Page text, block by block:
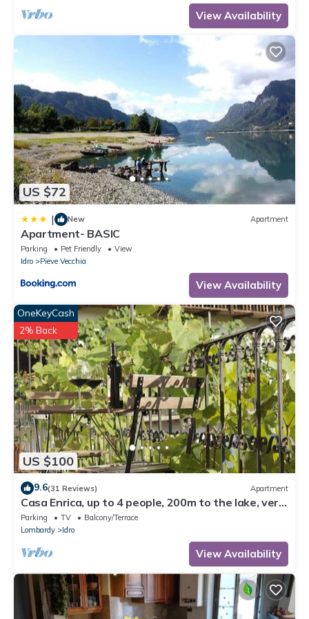
occupancy of 4 people. The minimum rental for this property is 1
nights, but this can change depending on the season you plan
on staying. Previous guests have given good rated it, and
VRBO labeled it a top-rated Apartment because of the excellent
services rendered by the owner or manager of this Apartment,
and has consistently provided great experiences for their
guests. Most families or guests that use it recommend it to their
friends and some of them are repeat guests. Apartment has a
friendly neighborhood, and the Idro has interesting places to
visit. If you want to learn more about the Apartment in Idro, such
as places to visit and things to do nearby, you can check below
to learn more.
View Availability
US $72
| New Apartment
Apartment- BASIC
Parking Pet Friendly
View
Idro
Pieve Vecchia
View Availability
US $100
OneKeyCash
2% Back
9.6(31 Reviews) Apartment
Casa Enrica, up to 4 people, 200m to the lake, very
quiet and romantic location
Parking TV
Balcony/Terrace
Lombardy
Idro
View Availability